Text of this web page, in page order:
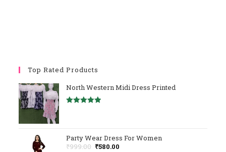
Top Rated Products
North Western Midi Dress Printed
Party Wear Dress For Women
₹999.00 ₹580.00